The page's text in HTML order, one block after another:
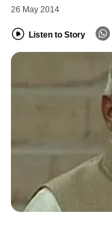
26 May 2014
Listen to Story